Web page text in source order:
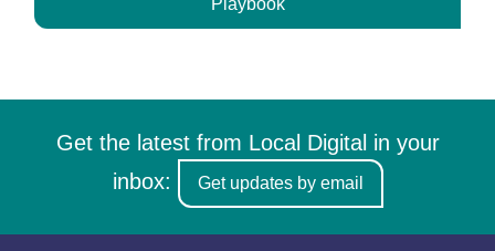
Get the latest from Local Digital in your
inbox:
Get updates by email